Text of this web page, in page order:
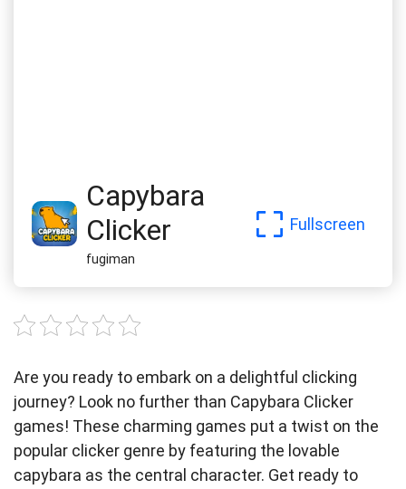
Capybara
Clicker
fugiman
Fullscreen
Are you ready to embark on a delightful clicking
journey? Look no further than Capybara Clicker
games! These charming games put a twist on the
popular clicker genre by featuring the lovable
capybara as the central character. Get ready to